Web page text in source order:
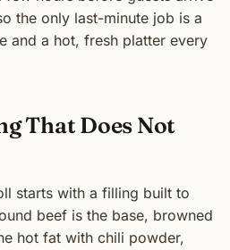
the only last-minute job is a
and a hot, fresh platter every
That Does Not
starts with a filling built to
beef is the base, browned
hot fat with chili powder,